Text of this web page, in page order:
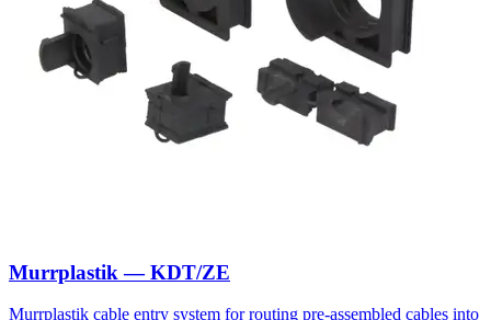
Murrplastik — KDT/ZE
Murrplastik cable entry system for routing pre-assembled cables into